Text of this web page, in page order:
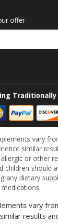
offer
Traditionally
vary
similar
or other
children should
any dietary
medications.
vary
results